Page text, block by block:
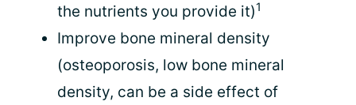
the nutrients you provide it)1
Improve bone mineral density
(osteoporosis, low bone mineral
density, can be a side effect of